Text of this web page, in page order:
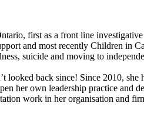
first as a front line
and most recently Children in
suicide and moving to
back since! Since 2010,
her own leadership practice and
work in her organisation and